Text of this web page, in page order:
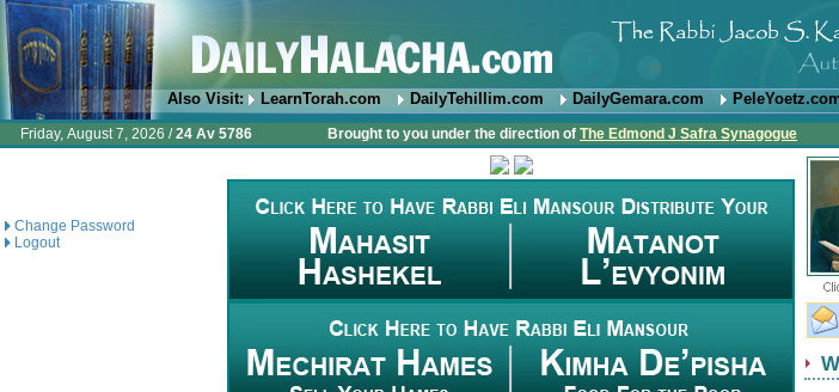
Also Visit: LearnTorah.com DailyTehillim.com DailyGemara.com
Friday, August 7, 2026 /24 Av 5786 Brought to you under the direction of The Edmond J Safra Synagogue
Change Password
Logout